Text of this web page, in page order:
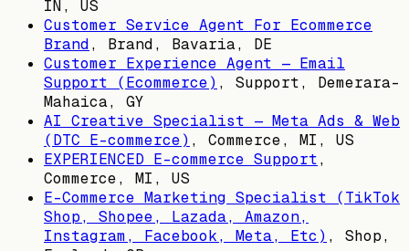
IN, US
Customer Service Agent For Ecommerce
Brand, Brand, Bavaria, DE
Customer Experience Agent — Email
Support (Ecommerce) , Support, Demerara-
Mahaica, GY
AI Creative Specialist — Meta Ads & Web
(DTC E-commerce) , Commerce, MI, US
EXPERIENCED E-commerce Support,
Commerce, MI, US
E-Commerce Marketing Specialist (TikTok
Shop, Shopee, Lazada, Amazon,
Instagram, Facebook, Meta, Etc) , Shop,